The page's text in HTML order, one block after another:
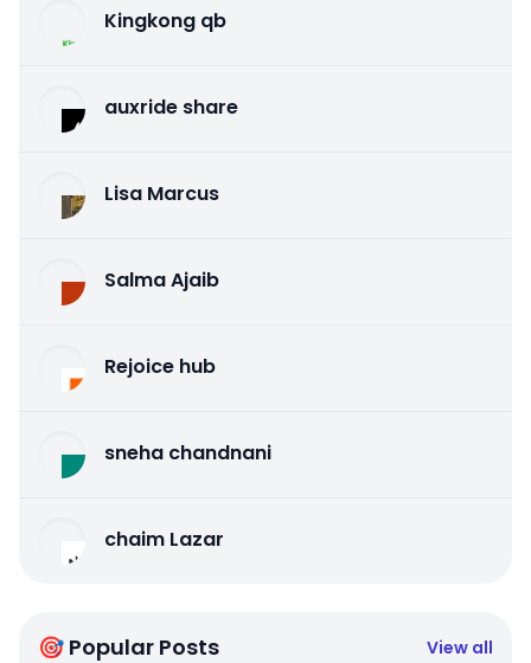
Kingkong qb
auxride share
Lisa Marcus
Salma Ajaib
Rejoice hub
sneha chandnani
chaim Lazar
🎯 Popular Posts View all